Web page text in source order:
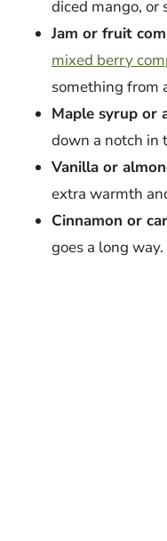
diced mango, or
Jam or fruit
mixed berry
something from
Maple syrup or
down a notch in
Vanilla or
extra warmth
Cinnamon or
goes a long way.